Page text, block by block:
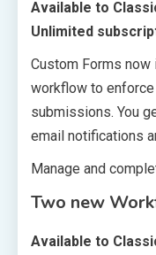
Available to
Unlimited
Custom Forms now
workflow to
submissions. You
email notifications
Manage and
Two new
Available to